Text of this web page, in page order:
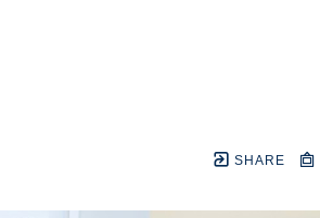
SHARE